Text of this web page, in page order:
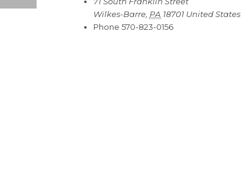
Wilkes-Barre, PA 18701 United States
Phone 570-823-0156